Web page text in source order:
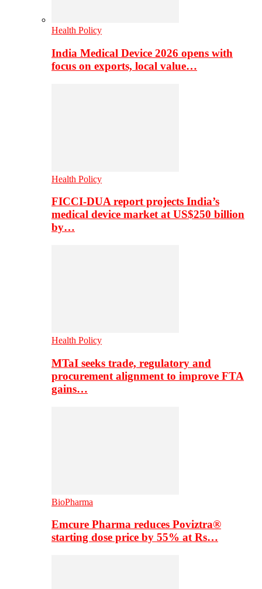
Health Policy
India Medical Device 2026 opens with
focus on exports, local value…
Health Policy
FICCI-DUA report projects India’s
medical device market at US$250 billion
by…
Health Policy
MTaI seeks trade, regulatory and
procurement alignment to improve FTA
gains…
BioPharma
Emcure Pharma reduces Poviztra®
starting dose price by 55% at Rs…